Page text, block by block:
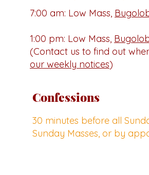
7:00 am: Low Mass,
1:00 pm: Low Mass,
(Contact us to find out
our weekly notices)
Confessions
30 minutes before all
Sunday Masses, or by